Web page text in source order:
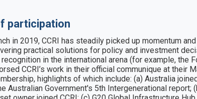
participation
in 2019, CCRI has steadily picked up momentum
practical solutions for policy and investment
in the international arena (for example, the
CCRI’s work in their official communique at their
highlights of which include: (a) Australia
Australian Government's 5th Intergenerational report;